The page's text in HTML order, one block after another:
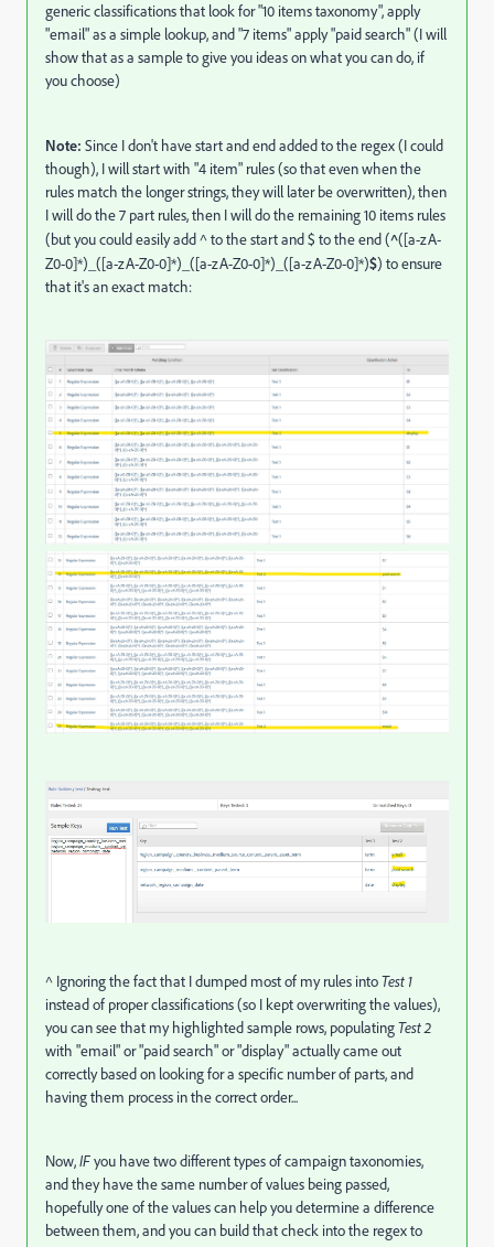
generic classifications that look for "10 items taxonomy", apply
"email" as a simple lookup, and "7 items" apply "paid search" (I will
show that as a sample to give you ideas on what you can do, if
you choose)
Note: Since I don't have start and end added to the regex (I could
though), I will start with "4 item" rules (so that even when the
rules match the longer strings, they will later be overwritten), then
I will do the 7 part rules, then I will do the remaining 10 items rules
(but you could easily add ^ to the start and $ to the end (^([a-zA-
Z0-0]*)_([a-zA-Z0-0]*)_([a-zA-Z0-0]*)_([a-zA-Z0-0]*)$) to ensure
that it's an exact match:
^ Ignoring the fact that I dumped most of my rules intoTest 1
instead of proper classifications (so I kept overwriting the values),
you can see that my highlighted sample rows, populatingTest 2
with "email" or "paid search" or "display" actually came out
correctly based on looking for a specific number of parts, and
having them process in the correct order...
Now,IFyou have two different types of campaign taxonomies,
and they have the same number of values being passed,
hopefully one of the values can help you determine a difference
between them, and you can build that check into the regex to